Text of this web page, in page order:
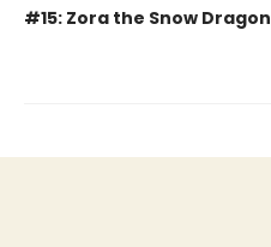
#15: Zora the Snow Dragon